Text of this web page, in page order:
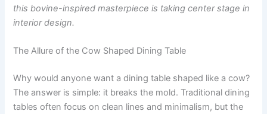
this bovine-inspired masterpiece is taking center stage in
interior design.
The Allure of the Cow Shaped Dining Table
Why would anyone want a dining table shaped like a cow?
The answer is simple: it breaks the mold. Traditional dining
tables often focus on clean lines and minimalism, but the